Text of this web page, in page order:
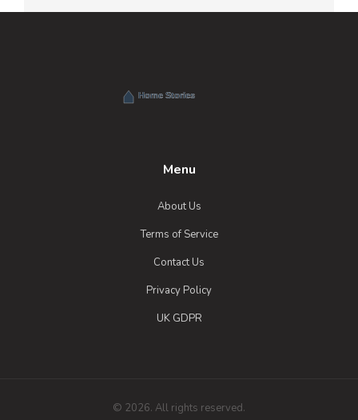
Menu
About Us
Terms of Service
Contact Us
Privacy Policy
UK GDPR
© 2026. All rights reserved.